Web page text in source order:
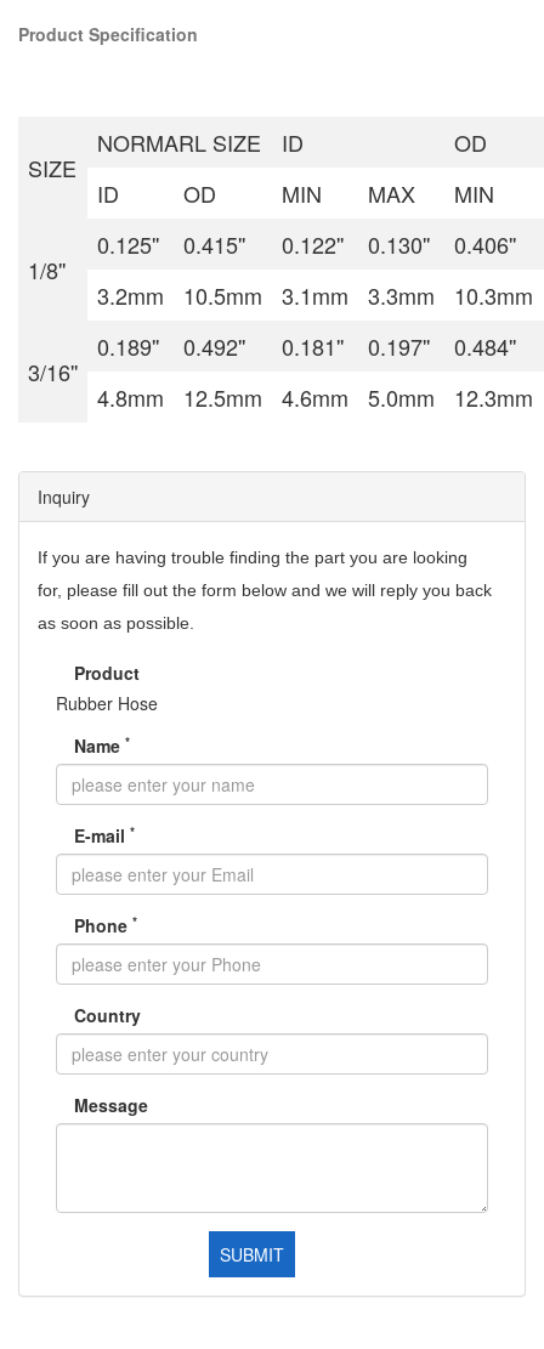
Product Specification
SIZE
NORMARL SIZE ID
OD
ID
OD MIN MAX MIN
1/8''
0.125'' 0.415'' 0.122'' 0.130''
0.406''
3.2mm
10.5mm 3.1mm 3.3mm 10.3mm
3/16''
0.189'' 0.492'' 0.181'' 0.197''
0.484''
4.8mm
12.5mm 4.6mm 5.0mm 12.3mm
Inquiry
If you are having trouble finding the part you are looking
for, please fill out the form below and we will reply you back
as soon as possible.
Product
Rubber Hose
Name *
E-mail *
Phone *
Country
Message